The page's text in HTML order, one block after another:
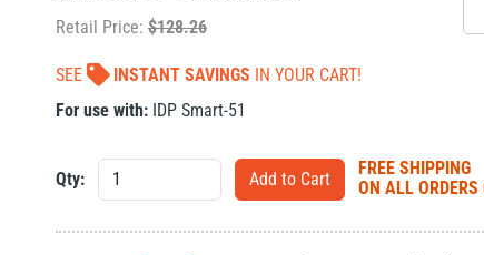
Retail Price: $128.26
SEE INSTANT SAVINGS IN YOUR CART!
For use with: IDP Smart-51
Qty:
FREE SHIPPING
ON ALL